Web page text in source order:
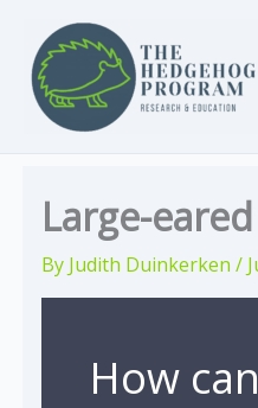
content
Large-
By Judith Duinkerken /
How